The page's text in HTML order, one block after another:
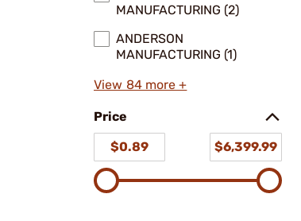
MANUFACTURING (2)
ANDERSON
MANUFACTURING (1)
View 84 more +
Price
$0.89
$6,399.99